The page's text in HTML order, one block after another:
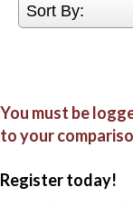
Sort By:
You must be
to your
Register today!